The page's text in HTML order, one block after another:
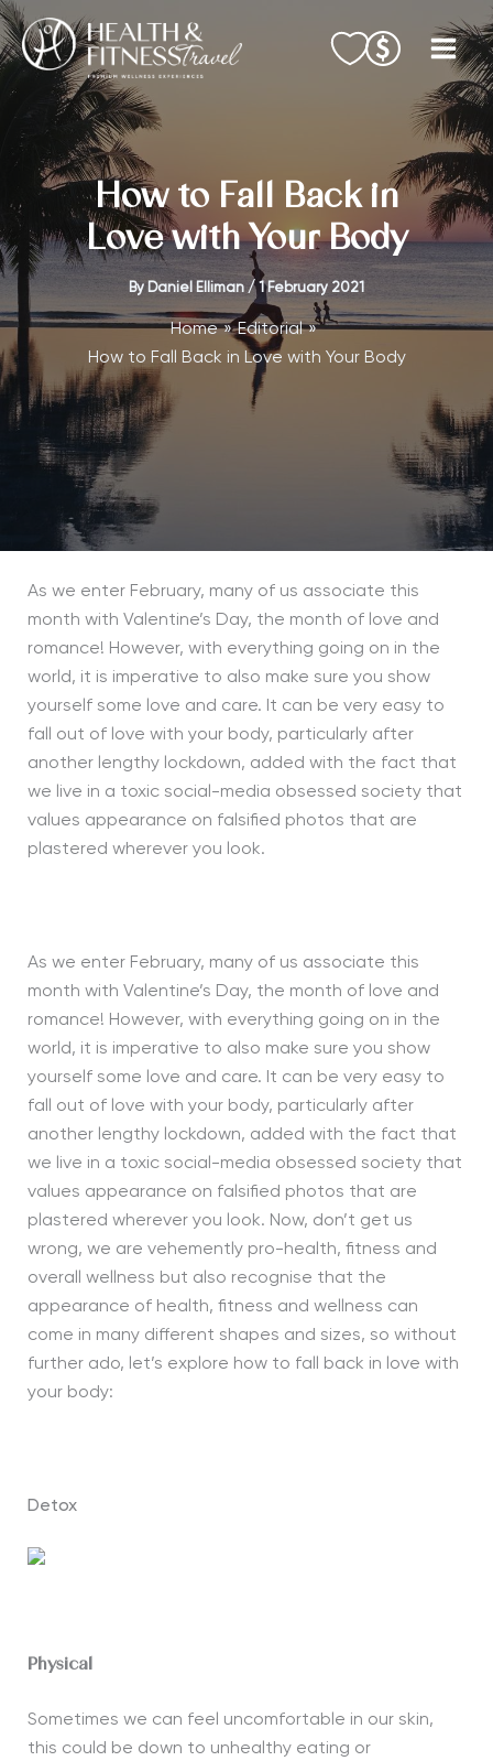
Skip
to
content
How to Fall Back in
Love with Your Body
By Daniel Elliman /1 February 2021
Home
Editorial
How to Fall Back in Love with Your Body
As we enter February, many of us associate this
month with Valentine’s Day, the month of love and
romance! However, with everything going on in the
world, it is imperative to also make sure you show
yourself some love and care. It can be very easy to
fall out of love with your body, particularly after
another lengthy lockdown, added with the fact that
we live in a toxic social-media obsessed society that
values appearance on falsified photos that are
plastered wherever you look.
As we enter February, many of us associate this
month with Valentine’s Day, the month of love and
romance! However, with everything going on in the
world, it is imperative to also make sure you show
yourself some love and care. It can be very easy to
fall out of love with your body, particularly after
another lengthy lockdown, added with the fact that
we live in a toxic social-media obsessed society that
values appearance on falsified photos that are
plastered wherever you look. Now, don’t get us
wrong, we are vehemently pro-health, fitness and
overall wellness but also recognise that the
appearance of health, fitness and wellness can
come in many different shapes and sizes, so without
further ado, let’s explore how to fall back in love with
your body:
Detox
Physical
Sometimes we can feel uncomfortable in our skin,
this could be down to unhealthy eating or